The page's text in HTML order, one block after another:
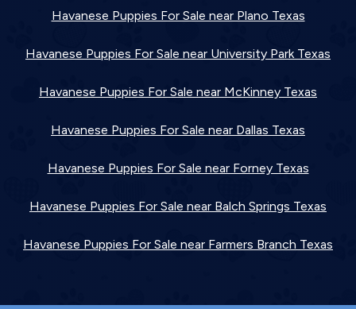
Havanese Puppies For Sale near Plano Texas
Havanese Puppies For Sale near University Park Texas
Havanese Puppies For Sale near McKinney Texas
Havanese Puppies For Sale near Dallas Texas
Havanese Puppies For Sale near Forney Texas
Havanese Puppies For Sale near Balch Springs Texas
Havanese Puppies For Sale near Farmers Branch Texas